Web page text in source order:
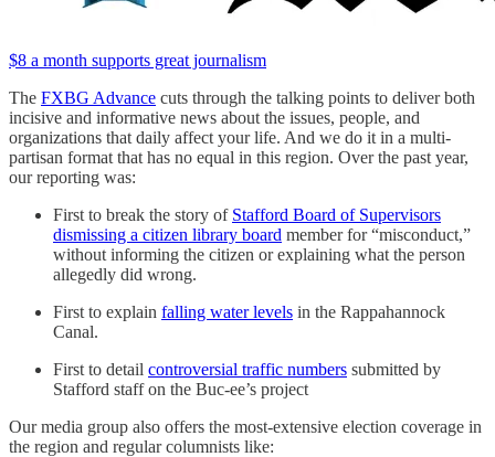
$8 a month supports great journalism
The FXBG Advance cuts through the talking points to deliver both
incisive and informative news about the issues, people, and
organizations that daily affect your life. And we do it in a multi-
partisan format that has no equal in this region. Over the past year,
our reporting was:
First to break the story of Stafford Board of Supervisors
dismissing a citizen library board member for “misconduct,”
without informing the citizen or explaining what the person
allegedly did wrong.
First to explain falling water levels in the Rappahannock
Canal.
First to detail controversial traffic numbers submitted by
Stafford staff on the Buc-ee’s project
Our media group also offers the most-extensive election coverage in
the region and regular columnists like: